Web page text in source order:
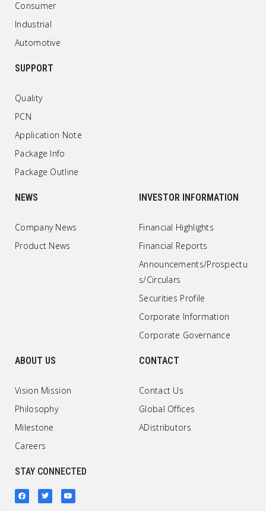
Consumer
Industrial
Automotive
SUPPORT
Quality
PCN
Application Note
Package Info
Package Outline
NEWS
Company News
Product News
INVESTOR INFORMATION
Financial Highlights
Financial Reports
Announcements/Prospectu
s/Circulars
Securities Profile
Corporate Information
Corporate Governance
ABOUT US
Vision Mission
Philosophy
Milestone
Careers
CONTACT
Contact Us
Global Offices
ADistributors
STAY CONNECTED